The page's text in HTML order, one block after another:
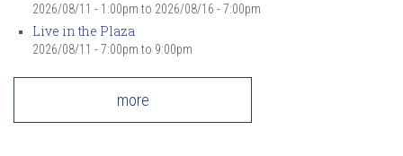
2026/08/11 - 1:00pm to 2026/08/16 - 7:00pm
Live in the Plaza
2026/08/11 - 7:00pm to 9:00pm
more